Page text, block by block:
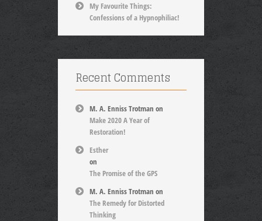
My Favourite Things:
Confessions of a Hypnophiliac!
Recent Comments
M. A. Enniss Trotman on
Make 2020 A Year of
Restoration!
Esther
on
The Promise of the GPS
M. A. Enniss Trotman on
The Remedy for Distorted
Thinking